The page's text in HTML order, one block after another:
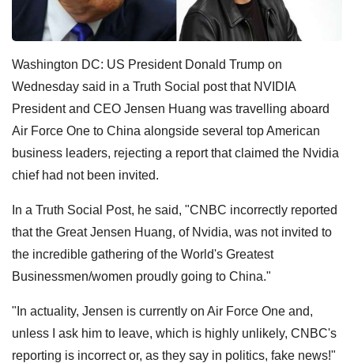
Washington DC: US President Donald Trump on
Wednesday said in a Truth Social post that NVIDIA
President and CEO Jensen Huang was travelling aboard
Air Force One to China alongside several top American
business leaders, rejecting a report that claimed the Nvidia
chief had not been invited.
In a Truth Social Post, he said, "CNBC incorrectly reported
that the Great Jensen Huang, of Nvidia, was not invited to
the incredible gathering of the World's Greatest
Businessmen/women proudly going to China."
"In actuality, Jensen is currently on Air Force One and,
unless I ask him to leave, which is highly unlikely, CNBC's
reporting is incorrect or, as they say in politics, fake news!"